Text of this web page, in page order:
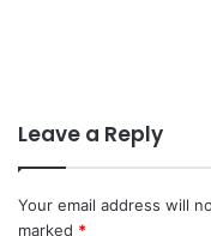
Leave a Reply
Your email address will
marked *